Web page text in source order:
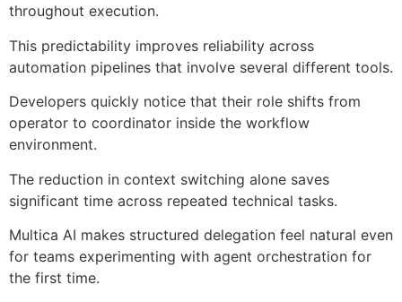
throughout execution.
This predictability improves reliability across
automation pipelines that involve several different tools.
Developers quickly notice that their role shifts from
operator to coordinator inside the workflow
environment.
The reduction in context switching alone saves
significant time across repeated technical tasks.
Multica AI makes structured delegation feel natural even
for teams experimenting with agent orchestration for
the first time.